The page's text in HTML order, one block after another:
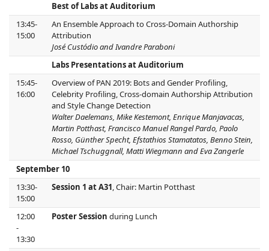
Best of Labs at Auditorium
13:45-
15:00
An Ensemble Approach to Cross-Domain Authorship
Attribution
José Custódio and Ivandre Paraboni
Labs Presentations at Auditorium
15:45-
16:00
Overview of PAN 2019: Bots and Gender Profiling,
Celebrity Profiling, Cross-domain Authorship Attribution
and Style Change Detection
Walter Daelemans, Mike Kestemont, Enrique Manjavacas,
Martin Potthast, Francisco Manuel Rangel Pardo, Paolo
Rosso, Günther Specht, Efstathios Stamatatos, Benno Stein,
Michael Tschuggnall, Matti Wiegmann and Eva Zangerle
September 10
13:30-
15:00
Session 1 at A31, Chair: Martin Potthast
12:00
-
13:30
Poster Session during Lunch